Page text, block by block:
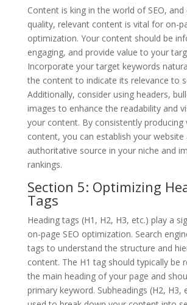
Content is king in the world of SEO, and
quality, relevant content is vital for on-
optimization. Your content should be
engaging, and provide value to your
Incorporate your target keywords
the content to indicate its relevance to
Additionally, consider using headers,
images to enhance the readability and
your content. By consistently producing
content, you can establish your website
authoritative source in your niche and
rankings.
Section 5: Optimizing
Tags
Heading tags (H1, H2, H3, etc.) play a
on-page SEO optimization. Search
tags to understand the structure and
content. The H1 tag should typically be
the main heading of your page and
primary keyword. Subheadings (H2, H3,